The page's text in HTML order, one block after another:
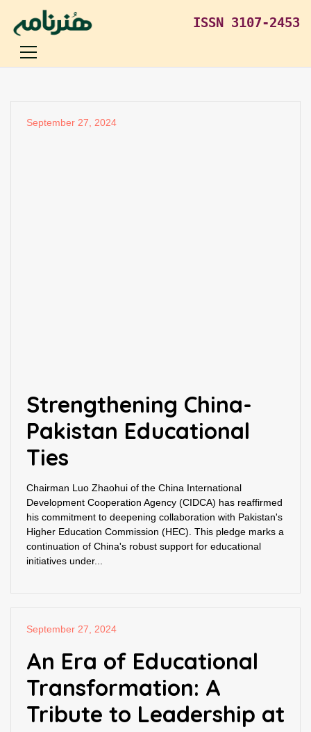
ISSN 3107-2453
September 27, 2024
Strengthening China-
Pakistan Educational
Ties
Chairman Luo Zhaohui of the China International
Development Cooperation Agency (CIDCA) has reaffirmed
his commitment to deepening collaboration with Pakistan's
Higher Education Commission (HEC). This pledge marks a
continuation of China's robust support for educational
initiatives under...
September 27, 2024
An Era of Educational
Transformation: A
Tribute to Leadership at